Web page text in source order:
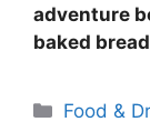
adventure
baked
Food &